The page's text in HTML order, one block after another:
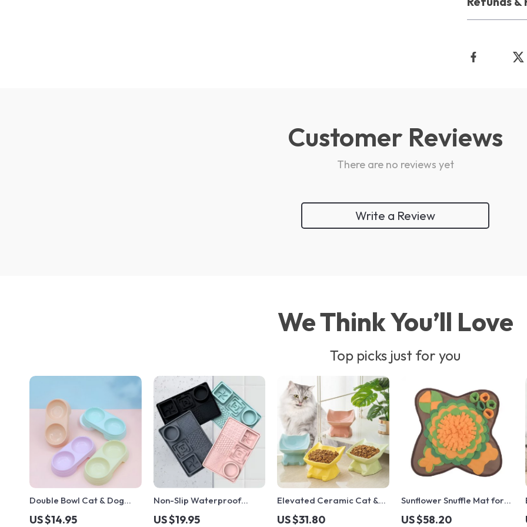
Customer Reviews
There are no reviews yet
Write a Review
We Think You’ll Love
Top picks just for you
Double Bowl Cat & Dog
Feeder – Plastic Food &
US $14.95
Non-Slip Waterproof
Silicone Pet Placemat –
US $19.95
Elevated Ceramic Cat &
Small Dog Bowl with Neck
US $31.80
Sunflower Snuffle Mat for
Dogs & Cats
US $58.20